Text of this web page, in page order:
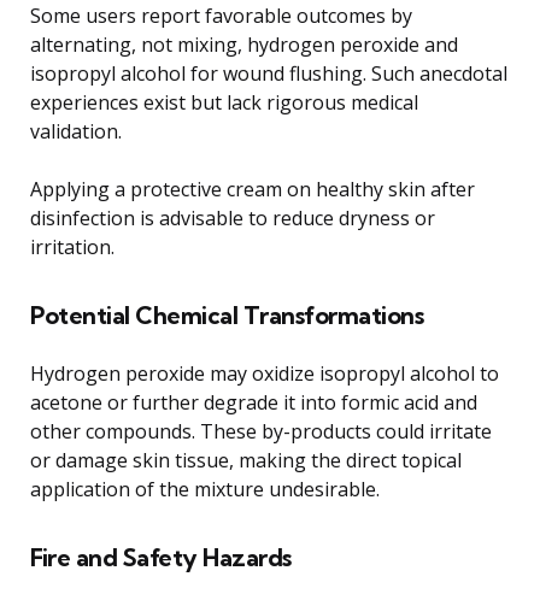
Some users report favorable outcomes by
alternating, not mixing, hydrogen peroxide and
isopropyl alcohol for wound flushing. Such anecdotal
experiences exist but lack rigorous medical
validation.
Applying a protective cream on healthy skin after
disinfection is advisable to reduce dryness or
irritation.
Potential Chemical Transformations
Hydrogen peroxide may oxidize isopropyl alcohol to
acetone or further degrade it into formic acid and
other compounds. These by-products could irritate
or damage skin tissue, making the direct topical
application of the mixture undesirable.
Fire and Safety Hazards